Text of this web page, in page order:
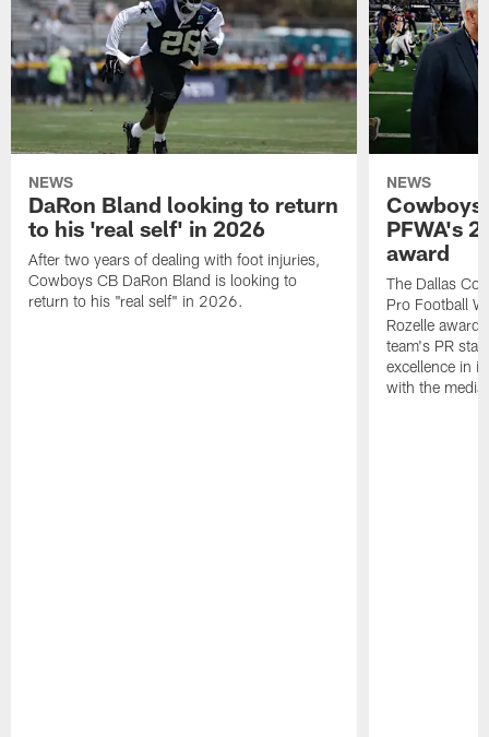
NEWS
DaRon Bland looking to return
to his 'real self' in 2026
After two years of dealing with foot injuries,
Cowboys CB DaRon Bland is looking to
return to his "real self" in 2026.
NEWS
Cowboys
PFWA's
award
The Dallas
Pro Football
Rozelle
team's PR
excellence in
with the media.